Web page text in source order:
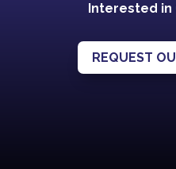
Interested in
REQUEST